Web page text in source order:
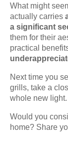
What might
actually carries
a significant
them for their
practical
Next time you
grills, take a
whole new light.
Would you
home? Share